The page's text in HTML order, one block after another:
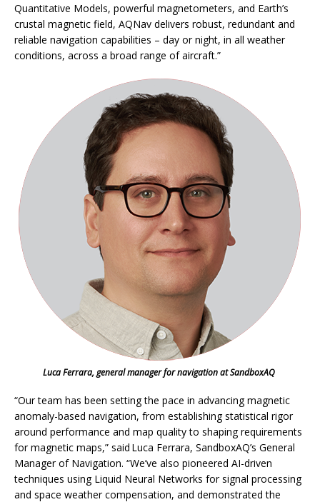
Quantitative Models, powerful magnetometers, and Earth’s
crustal magnetic field, AQNav delivers robust, redundant and
reliable navigation capabilities – day or night, in all weather
conditions, across a broad range of aircraft.”
Luca Ferrara, general manager for navigation at SandboxAQ
“Our team has been setting the pace in advancing magnetic
anomaly-based navigation, from establishing statistical rigor
around performance and map quality to shaping requirements
for magnetic maps,” said Luca Ferrara, SandboxAQ’s General
Manager of Navigation. “We’ve also pioneered AI-driven
techniques using Liquid Neural Networks for signal processing
and space weather compensation, and demonstrated the